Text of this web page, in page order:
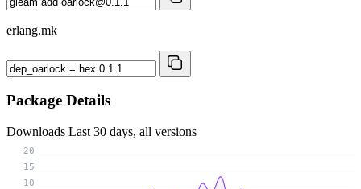
erlang.mk
Package Details
Downloads Last 30 days, all versions
10
15
20